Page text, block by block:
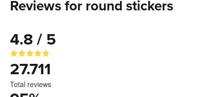
Reviews for round stickers
4.8 / 5
27.711
Total reviews